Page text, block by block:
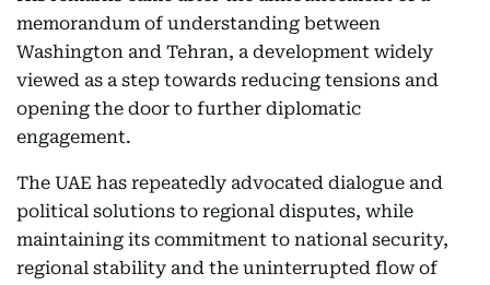
memorandum of understanding between
Washington and Tehran, a development widely
viewed as a step towards reducing tensions and
opening the door to further diplomatic
engagement.
The UAE has repeatedly advocated dialogue and
political solutions to regional disputes, while
maintaining its commitment to national security,
regional stability and the uninterrupted flow of